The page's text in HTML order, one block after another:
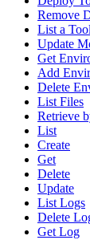
Remove
List a
Update
Get
Add
Delete
List Files
Retrieve
List
Create
Get
Delete
Update
List Logs
Delete
Get Log